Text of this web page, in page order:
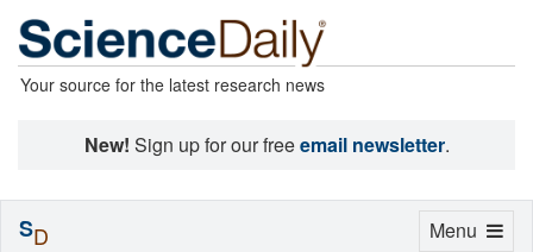
Your source for the latest research news
New! Sign up for our freeemail newsletter.
Toggle
Menu
SD